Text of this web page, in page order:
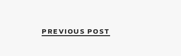
PREVIOUS POST